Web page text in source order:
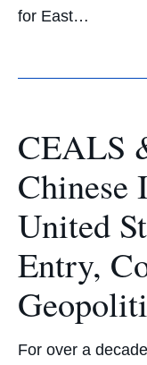
for East…
CEALS
Chinese
United
Entry,
For over a